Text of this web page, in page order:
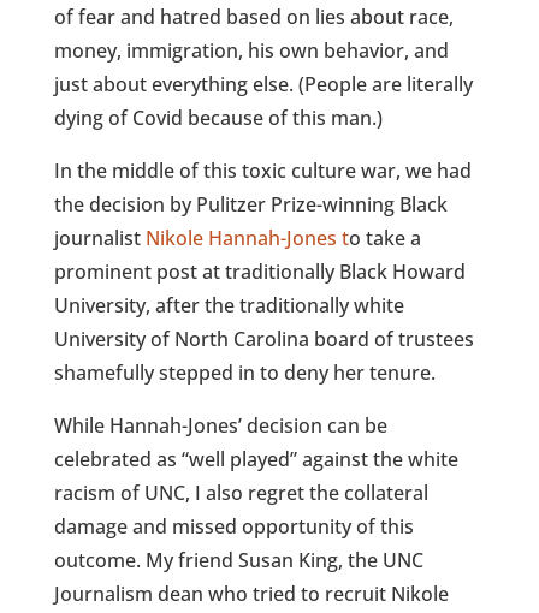
of fear and hatred based on lies about race,
money, immigration, his own behavior, and
just about everything else. (People are literally
dying of Covid because of this man.)
In the middle of this toxic culture war, we had
the decision by Pulitzer Prize-winning Black
journalist Nikole Hannah-Jones to take a
prominent post at traditionally Black Howard
University, after the traditionally white
University of North Carolina board of trustees
shamefully stepped in to deny her tenure.
While Hannah-Jones’ decision can be
celebrated as “well played” against the white
racism of UNC, I also regret the collateral
damage and missed opportunity of this
outcome. My friend Susan King, the UNC
Journalism dean who tried to recruit Nikole